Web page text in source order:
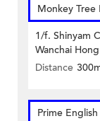
Monkey Tree
1/f. Shinyam
Wanchai
Distance
Prime